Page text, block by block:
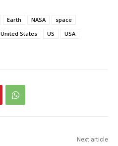
Earth NASA
space
United States US
USA
Next article